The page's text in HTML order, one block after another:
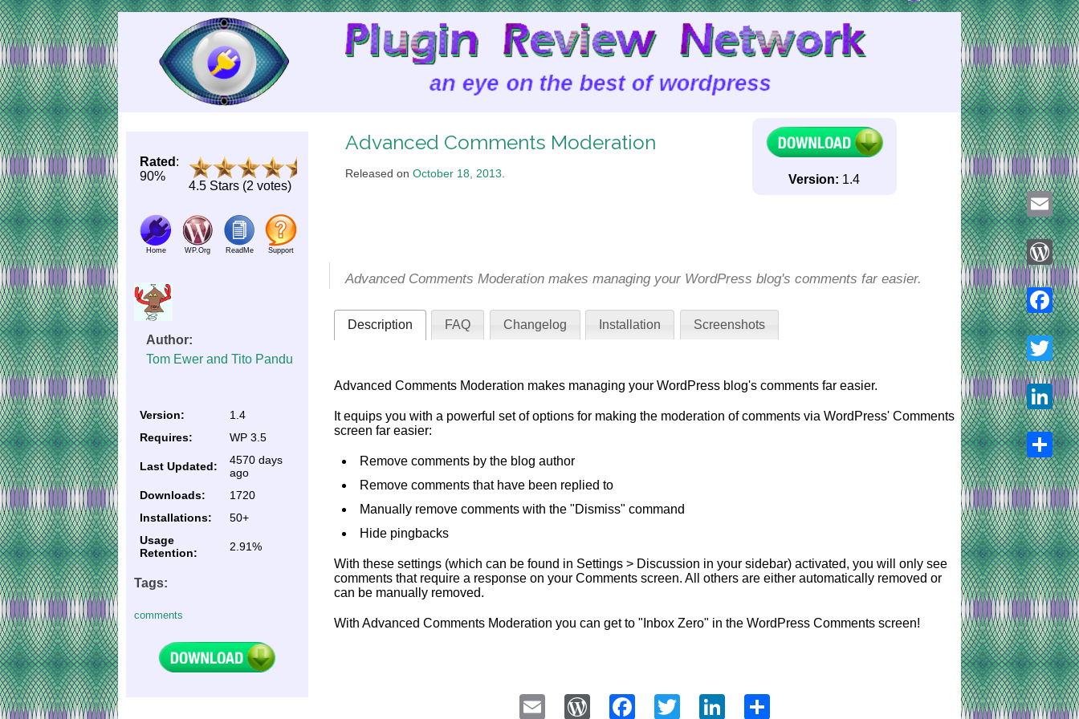
Skip
to
Content
Rated :
90%
4.5 Stars (2 votes)
Home WP.Org ReadMe Support
Author:
Tom Ewer and Tito Pandu
Version:
1.4
Requires:
WP 3.5
Last Updated:
4570 days
ago
Downloads:
1720
Installations:
50+
Usage
Retention:
2.91%
Tags:
comments
Advanced Comments Moderation
Released on October 18, 2013 Version: 1.4
Advanced Comments Moderation makes managing your WordPress blog's comments far easier.
Description FAQ Changelog Installation Screenshots
Advanced Comments Moderation makes managing your WordPress blog's comments far easier.
It equips you with a powerful set of options for making the moderation of comments via WordPress' Comments
screen far easier:
Remove comments by the blog author
Remove comments that have been replied to
Manually remove comments with the "Dismiss" command
Hide pingbacks
With these settings (which can be found in Settings > Discussion in your sidebar) activated, you will only see
comments that require a response on your Comments screen. All others are either automatically removed or
can be manually removed.
With Advanced Comments Moderation you can get to "Inbox Zero" in the WordPress Comments screen!
Email WordPress
Facebook
TwitterLinkedIn
Email
Twitter
LinkedIn
Share